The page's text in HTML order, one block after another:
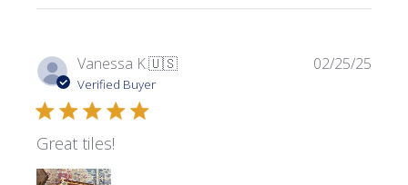
Vanessa K.🇺🇸
Verified Buyer
Great tiles!
02/25/25